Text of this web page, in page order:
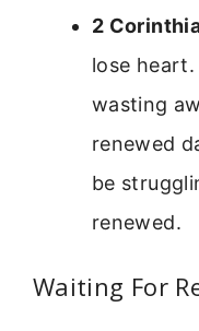
2
lose
wasting
renewed
be
renewed.
Waiting For